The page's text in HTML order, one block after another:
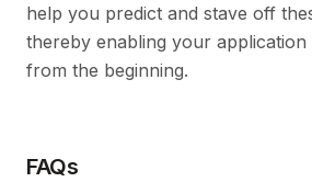
help you predict and stave off
thereby enabling your
from the beginning.
FAQs